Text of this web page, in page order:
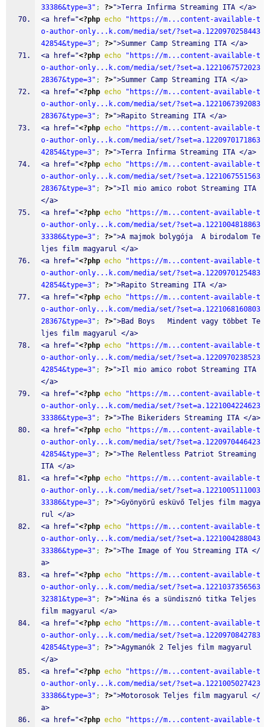
33386&type=3" ; ?>">Terra Infirma Streaming ITA </a>
<a href="<?php echo
"https://m...content-available-t
o-author-only...k.com/media/set/?set=a.1220970258443
42854&type=3" ; ?>">Summer Camp Streaming ITA </a>
<a href="<?php echo
"https://m...content-available-t
o-author-only...k.com/media/set/?set=a.1221067572023
28367&type=3" ; ?>">Summer Camp Streaming ITA </a>
<a href="<?php echo
"https://m...content-available-t
o-author-only...k.com/media/set/?set=a.1221067392083
28367&type=3" ; ?>">Rapito Streaming ITA </a>
<a href="<?php echo
"https://m...content-available-t
o-author-only...k.com/media/set/?set=a.1220970171863
42854&type=3" ; ?>">Terra Infirma Streaming ITA </a>
<a href="<?php echo
"https://m...content-available-t
o-author-only...k.com/media/set/?set=a.1221067551563
28367&type=3" ; ?>">Il mio amico robot Streaming ITA
</a>
<a href="<?php echo
"https://m...content-available-t
o-author-only...k.com/media/set/?set=a.1221004818863
33386&type=3" ; ?>">A majmok bolygója  A birodalom Te
ljes film magyarul </a>
<a href="<?php echo
"https://m...content-available-t
o-author-only...k.com/media/set/?set=a.1220970125483
42854&type=3" ; ?>">Rapito Streaming ITA </a>
<a href="<?php echo
"https://m...content-available-t
o-author-only...k.com/media/set/?set=a.1221068160803
28367&type=3" ; ?>">Bad Boys   Mindent vagy többet Te
ljes film magyarul </a>
<a href="<?php echo
"https://m...content-available-t
o-author-only...k.com/media/set/?set=a.1220970238523
42854&type=3" ; ?>">Il mio amico robot Streaming ITA
</a>
<a href="<?php echo
"https://m...content-available-t
o-author-only...k.com/media/set/?set=a.1221004224623
33386&type=3" ; ?>">The Bikeriders Streaming ITA </a>
<a href="<?php echo
"https://m...content-available-t
o-author-only...k.com/media/set/?set=a.1220970446423
42854&type=3" ; ?>">The Relentless Patriot Streaming
ITA </a>
<a href="<?php echo
"https://m...content-available-t
o-author-only...k.com/media/set/?set=a.1221005111003
33386&type=3" ; ?>">Gyönyörű esküvő Teljes film magya
rul </a>
<a href="<?php echo
"https://m...content-available-t
o-author-only...k.com/media/set/?set=a.1221004288043
33386&type=3" ; ?>">The Image of You Streaming ITA </
a>
<a href="<?php echo
"https://m...content-available-t
o-author-only...k.com/media/set/?set=a.1221037356563
32381&type=3" ; ?>">Nina és a sündisznó titka Teljes
film magyarul </a>
<a href="<?php echo
"https://m...content-available-t
o-author-only...k.com/media/set/?set=a.1220970842783
42854&type=3" ; ?>">Agymanók 2 Teljes film magyarul
</a>
<a href="<?php echo
"https://m...content-available-t
o-author-only...k.com/media/set/?set=a.1221005027423
33386&type=3" ; ?>">Motorosok Teljes film magyarul </
a>
<a href="<?php echo
"https://m...content-available-t